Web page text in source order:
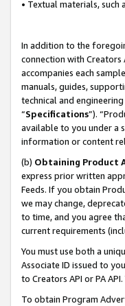
• Textual materials,
In addition to the
connection with Creators
accompanies each
manuals, guides,
technical and
“Specifications”).
available to you under a
information or content
(b) Obtaining Product
express prior written
Feeds. If you obtain
we may change,
to time, and you agree
current requirements
You must use both a
Associate ID issued to
to Creators API or PA
To obtain Program